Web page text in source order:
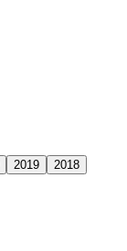
2019
2018